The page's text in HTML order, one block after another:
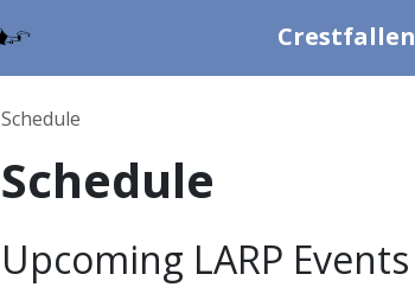
Crestfallen
Schedule
Schedule
Upcoming LARP Events